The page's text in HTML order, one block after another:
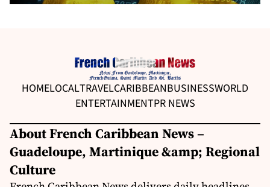
HOMELOCALTRAVELCARIBBEANBUSINESSWORLD
ENTERTAINMENTPR NEWS
About French Caribbean News –
Guadeloupe, Martinique &amp; Regional
Culture